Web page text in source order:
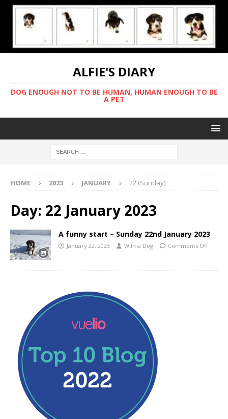
ALFIE'S DIARY
DOG ENOUGH NOT TO BE HUMAN, HUMAN ENOUGH TO BE
A PET
HOME 2023 JANUARY 22 (Sunday)
Day: 22 January 2023
A funny start – Sunday 22nd January 2023
January 22, 2023 Wilma Dog Comments Off